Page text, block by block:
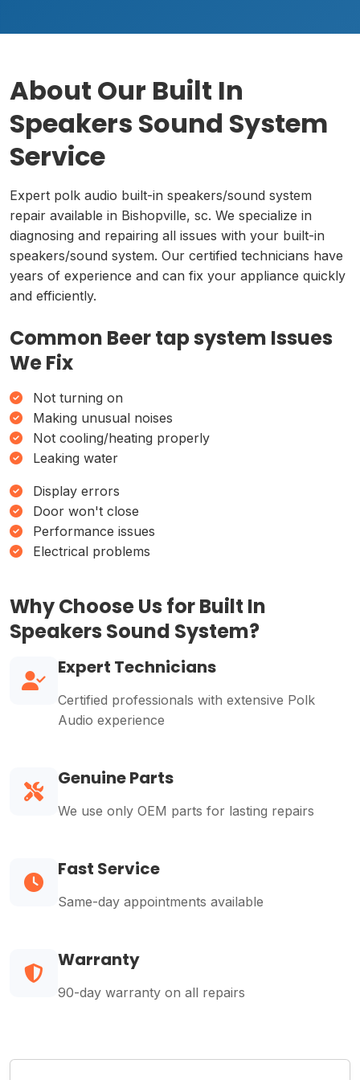
About Our Built In
Speakers Sound System
Service
Expert polk audio built-in speakers/sound system
repair available in Bishopville, sc. We specialize in
diagnosing and repairing all issues with your built-in
speakers/sound system. Our certified technicians have
years of experience and can fix your appliance quickly
and efficiently.
Common Beer tap system Issues
We Fix
Not turning on
Making unusual noises
Not cooling/heating properly
Leaking water
Display errors
Door won't close
Performance issues
Electrical problems
Why Choose Us for Built In
Speakers Sound System?
Expert Technicians
Certified professionals with extensive Polk
Audio experience
Genuine Parts
We use only OEM parts for lasting repairs
Fast Service
Same-day appointments available
Warranty
90-day warranty on all repairs